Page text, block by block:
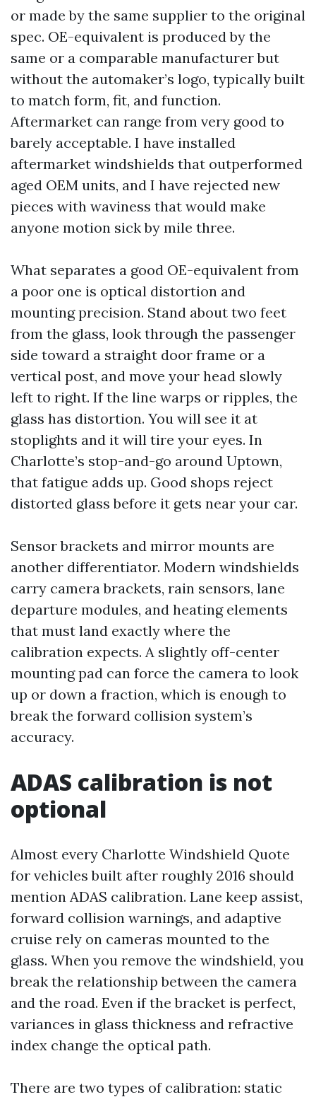
or made by the same supplier to the original
spec. OE-equivalent is produced by the
same or a comparable manufacturer but
without the automaker’s logo, typically built
to match form, fit, and function.
Aftermarket can range from very good to
barely acceptable. I have installed
aftermarket windshields that outperformed
aged OEM units, and I have rejected new
pieces with waviness that would make
anyone motion sick by mile three.
What separates a good OE-equivalent from
a poor one is optical distortion and
mounting precision. Stand about two feet
from the glass, look through the passenger
side toward a straight door frame or a
vertical post, and move your head slowly
left to right. If the line warps or ripples, the
glass has distortion. You will see it at
stoplights and it will tire your eyes. In
Charlotte’s stop-and-go around Uptown,
that fatigue adds up. Good shops reject
distorted glass before it gets near your car.
Sensor brackets and mirror mounts are
another differentiator. Modern windshields
carry camera brackets, rain sensors, lane
departure modules, and heating elements
that must land exactly where the
calibration expects. A slightly off-center
mounting pad can force the camera to look
up or down a fraction, which is enough to
break the forward collision system’s
accuracy.
ADAS calibration is not
optional
Almost every Charlotte Windshield Quote
for vehicles built after roughly 2016 should
mention ADAS calibration. Lane keep assist,
forward collision warnings, and adaptive
cruise rely on cameras mounted to the
glass. When you remove the windshield, you
break the relationship between the camera
and the road. Even if the bracket is perfect,
variances in glass thickness and refractive
index change the optical path.
There are two types of calibration: static